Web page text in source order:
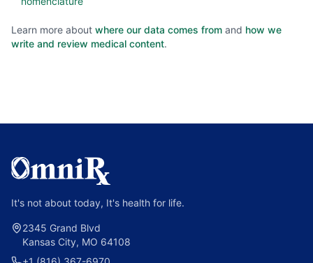
Learn more about where our data comes from and how we
write and review medical content.
It's not about today, It's health for life.
2345 Grand Blvd
Kansas City, MO 64108